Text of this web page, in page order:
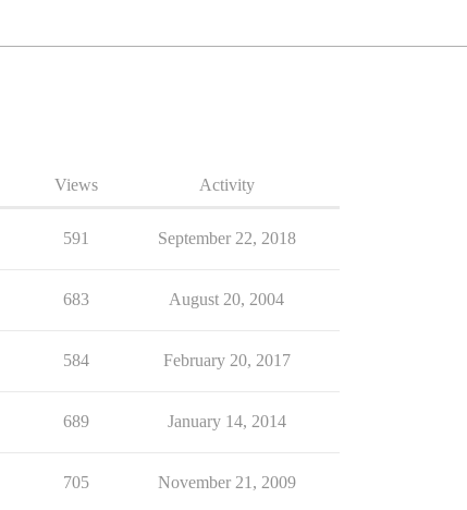
Views Activity
591 September 22, 2018
683 August 20, 2004
584 February 20, 2017
689 January 14, 2014
705 November 21, 2009